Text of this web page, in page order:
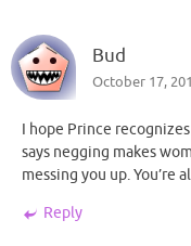
Bud
October 17,
I hope Prince
says negging makes
messing you up. You’re
Reply